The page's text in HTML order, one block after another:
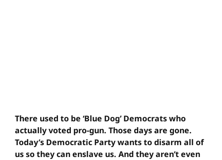
There used to be ‘Blue Dog’ Democrats who
actually voted pro-gun. Those days are gone.
Today’s Democratic Party wants to disarm all of
us so they can enslave us. And they aren’t even